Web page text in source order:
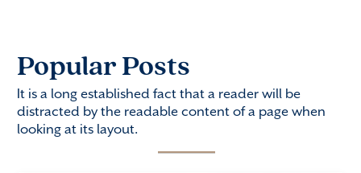
Popular Posts
It is a long established fact that a reader will be
distracted by the readable content of a page when
looking at its layout.